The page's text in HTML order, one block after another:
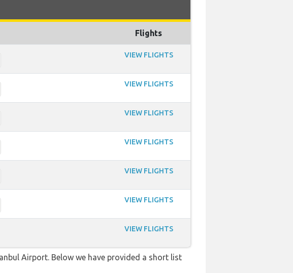
Flights
VIEW FLIGHTS
VIEW FLIGHTS
VIEW FLIGHTS
VIEW FLIGHTS
VIEW FLIGHTS
VIEW FLIGHTS
VIEW FLIGHTS
Airport. Below we have provided a short list